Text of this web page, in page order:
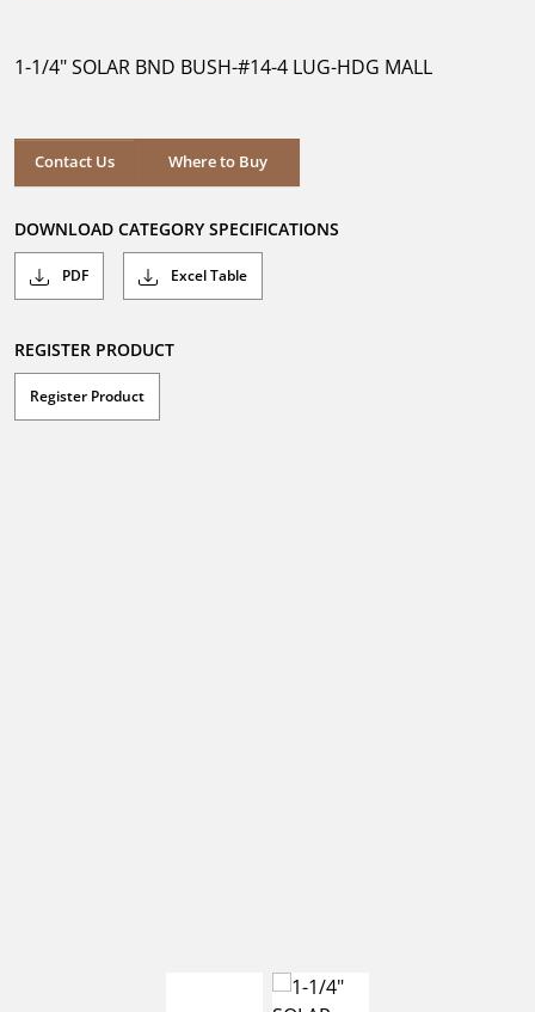
stars.
1-1/4" SOLAR BND BUSH-#14-4 LUG-HDG MALL
Contact Us Where to Buy
Where to Buy
DOWNLOAD CATEGORY SPECIFICATIONS
PDF Excel Table
REGISTER PRODUCT
Register Product